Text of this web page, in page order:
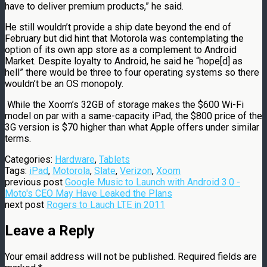
have to deliver premium products,” he said.
He still wouldn’t provide a ship date beyond the end of
February but did hint that Motorola was contemplating the
option of its own app store as a complement to Android
Market. Despite loyalty to Android, he said he “hope[d] as
hell” there would be three to four operating systems so there
wouldn’t be an OS monopoly.
While the Xoom’s 32GB of storage makes the $600 Wi-Fi
model on par with a same-capacity iPad, the $800 price of the
3G version is $70 higher than what Apple offers under similar
terms.
Categories: Hardware, Tablets
Tags: iPad, Motorola, Slate, Verizon, Xoom
previous post Google Music to Launch with Android 3.0 -
Moto's CEO May Have Leaked the Plans
next post Rogers to Lauch LTE in 2011
Leave a Reply
Your email address will not be published. Required fields are